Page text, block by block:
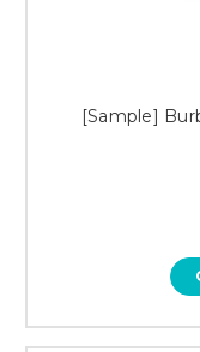
[Sample]